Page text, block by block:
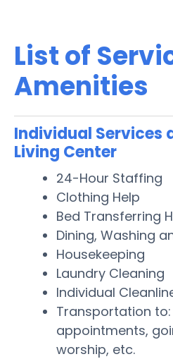
List of
Amenities
Individual Services
Living Center
24-Hour Staffing
Clothing Help
Bed Transferring
Dining, Washing
Housekeeping
Laundry Cleaning
Individual
Transportation to:
appointments,
worship, etc.